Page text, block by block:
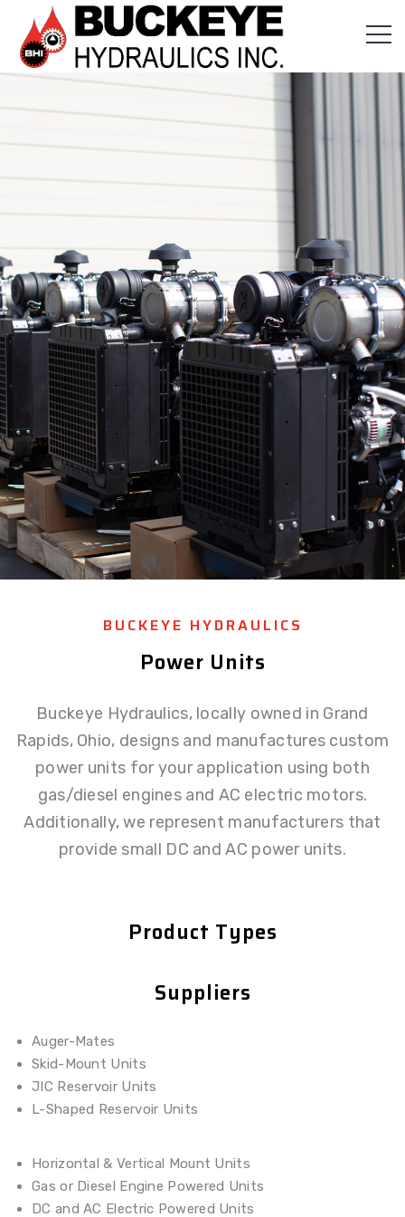
BUCKEYE HYDRAULICS
Power Units
Buckeye Hydraulics, locally owned in Grand
Rapids, Ohio, designs and manufactures custom
power units for your application using both
gas/diesel engines and AC electric motors.
Additionally, we represent manufacturers that
provide small DC and AC power units.
Product Types
Suppliers
Auger-Mates
Skid-Mount Units
JIC Reservoir Units
L-Shaped Reservoir Units
Horizontal & Vertical Mount Units
Gas or Diesel Engine Powered Units
DC and AC Electric Powered Units